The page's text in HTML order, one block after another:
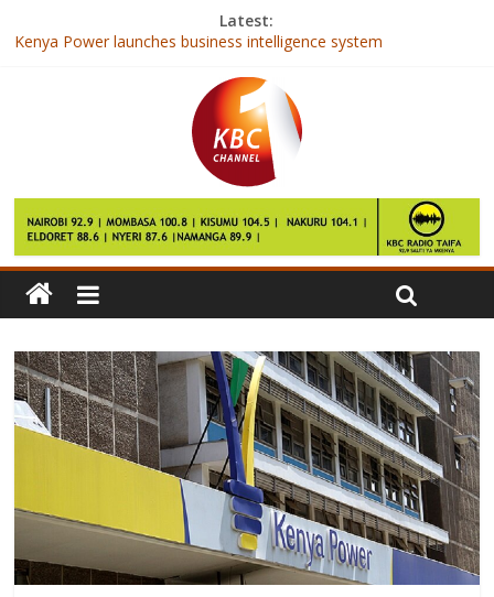
Latest:
Kenya Power launches business intelligence system
Safaricom announces M-Pesa App
EIB signs Kshs 10.45b support for East African entrepreneurs
Kenya Power launches system to boost strategic decision